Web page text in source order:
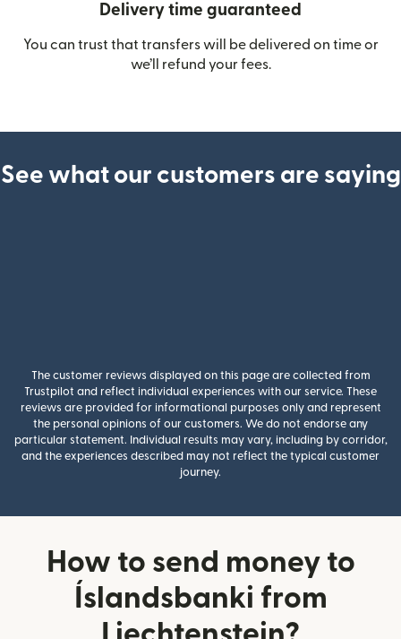
Delivery time guaranteed
You can trust that transfers will be delivered on time or
we’ll refund your fees.
See what our customers are saying
The customer reviews displayed on this page are collected from
Trustpilot and reflect individual experiences with our service. These
reviews are provided for informational purposes only and represent
the personal opinions of our customers. We do not endorse any
particular statement. Individual results may vary, including by corridor,
and the experiences described may not reflect the typical customer
journey.
How to send money to
Íslandsbanki from